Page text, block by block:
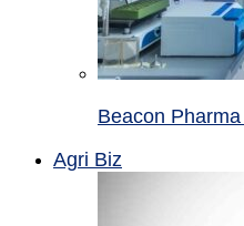
Beacon
Agri Biz